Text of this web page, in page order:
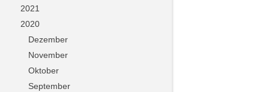
2021
2020
Dezember
November
Oktober
September